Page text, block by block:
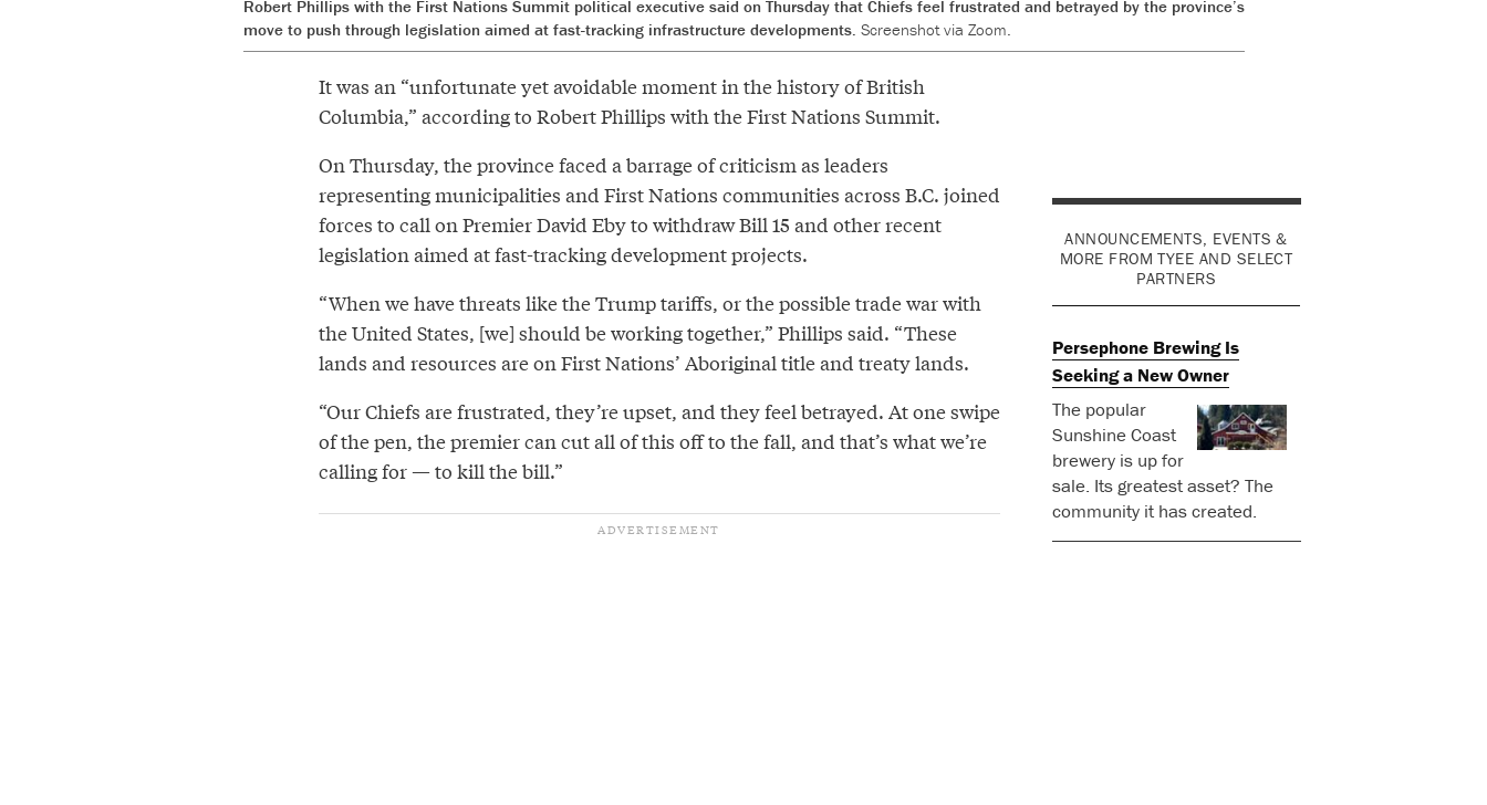
Robert Phillips with the First Nations Summit political executive said on Thursday that Chiefs feel frustrated and betrayed by the province’s
move to push through legislation aimed at fast-tracking infrastructure developments. Screenshot via Zoom.
It was an “unfortunate yet avoidable moment in the history of British
Columbia,” according to Robert Phillips with the First Nations Summit.
ANNOUNCEMENTS, EVENTS &
MORE FROM TYEE AND SELECT
PARTNERS
Persephone Brewing Is
Seeking a New Owner
The popular
Sunshine Coast
brewery is up for
sale. Its greatest asset? The
community it has created.
On Thursday, the province faced a barrage of criticism as leaders
representing municipalities and First Nations communities across B.C. joined
forces to call on Premier David Eby to withdraw Bill 15 and other recent
legislation aimed at fast-tracking development projects.
“When we have threats like the Trump tariffs, or the possible trade war with
the United States, [we] should be working together,” Phillips said. “These
lands and resources are on First Nations’ Aboriginal title and treaty lands.
“Our Chiefs are frustrated, they’re upset, and they feel betrayed. At one swipe
of the pen, the premier can cut all of this off to the fall, and that’s what we’re
calling for — to kill the bill.”